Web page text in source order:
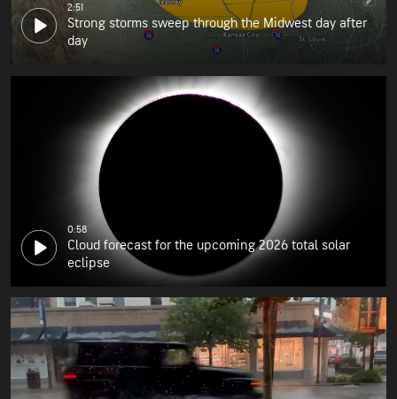
2:51
Strong storms sweep through the Midwest day after
day
0:58
Cloud forecast for the upcoming 2026 total solar
eclipse